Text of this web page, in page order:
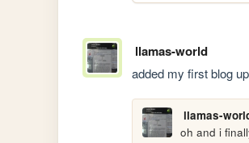
llamas-world
added my first blog
llamas-
oh and i